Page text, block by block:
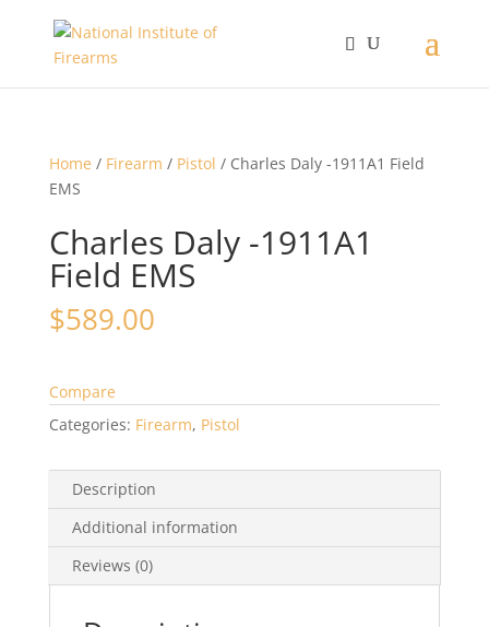
Home / Firearm / Pistol / Charles Daly -1911A1 Field
EMS
Charles Daly -1911A1
Field EMS
$589.00
Compare
Categories: Firearm, Pistol
Description
Additional information
Reviews (0)